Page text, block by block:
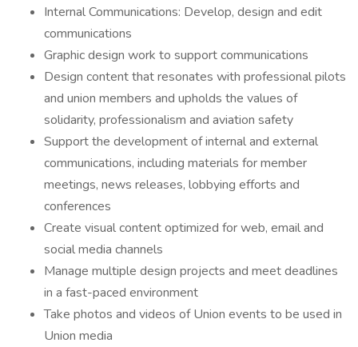
Internal Communications: Develop, design and edit
communications
Graphic design work to support communications
Design content that resonates with professional pilots
and union members and upholds the values of
solidarity, professionalism and aviation safety
Support the development of internal and external
communications, including materials for member
meetings, news releases, lobbying efforts and
conferences
Create visual content optimized for web, email and
social media channels
Manage multiple design projects and meet deadlines
in a fast-paced environment
Take photos and videos of Union events to be used in
Union media